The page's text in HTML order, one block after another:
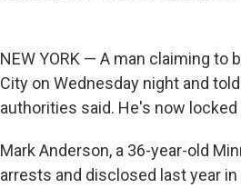
NEW YORK — A man claiming to
City on Wednesday night and
authorities said. He's now
Mark Anderson, a 36-year-old
arrests and disclosed last year